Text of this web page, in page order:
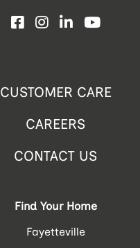
Facebook
Instagram
LinkedInYouTube
CUSTOMER CARE
CAREERS
CONTACT US
Find Your Home
Fayetteville